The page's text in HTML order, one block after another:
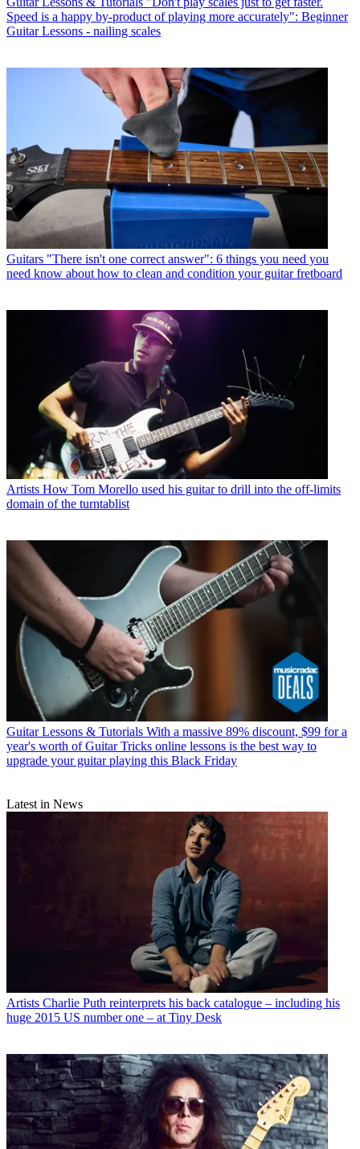
Speed is a happy by-product of playing more accurately": Beginner
Guitar Lessons - nailing scales
Guitars "There isn't one correct answer": 6 things you need you
need know about how to clean and condition your guitar fretboard
Artists How Tom Morello used his guitar to drill into the off-limits
domain of the turntablist
Guitar Lessons & Tutorials With a massive 89% discount, $99 for a
year's worth of Guitar Tricks online lessons is the best way to
upgrade your guitar playing this Black Friday
Latest in News
Artists Charlie Puth reinterprets his back catalogue – including his
huge 2015 US number one – at Tiny Desk